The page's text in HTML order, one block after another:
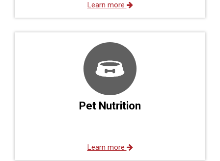
Learn more
Pet Nutrition
Learn more